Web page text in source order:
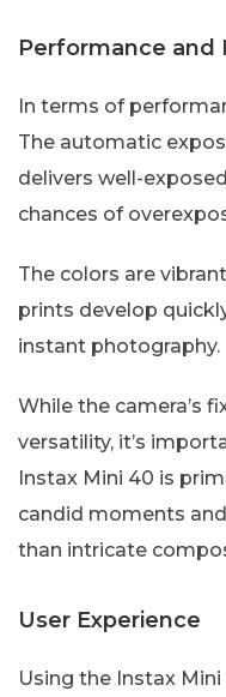
Performance and
In terms of
The automatic
delivers well-
chances of
The colors are
prints develop
instant photography.
While the camera’s
versatility, it’s
Instax Mini 40 is
candid moments
than intricate
User Experience
Using the Instax